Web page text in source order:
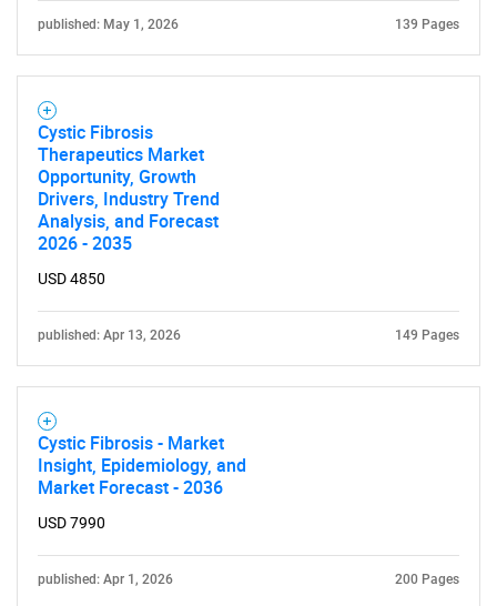
published: May 1, 2026 139 Pages
Cystic Fibrosis
Therapeutics Market
Opportunity, Growth
Drivers, Industry Trend
Analysis, and Forecast
2026 - 2035
USD 4850
published: Apr 13, 2026 149 Pages
Cystic Fibrosis - Market
Insight, Epidemiology, and
Market Forecast - 2036
USD 7990
published: Apr 1, 2026 200 Pages